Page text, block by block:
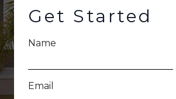
Get Started
Name
Email